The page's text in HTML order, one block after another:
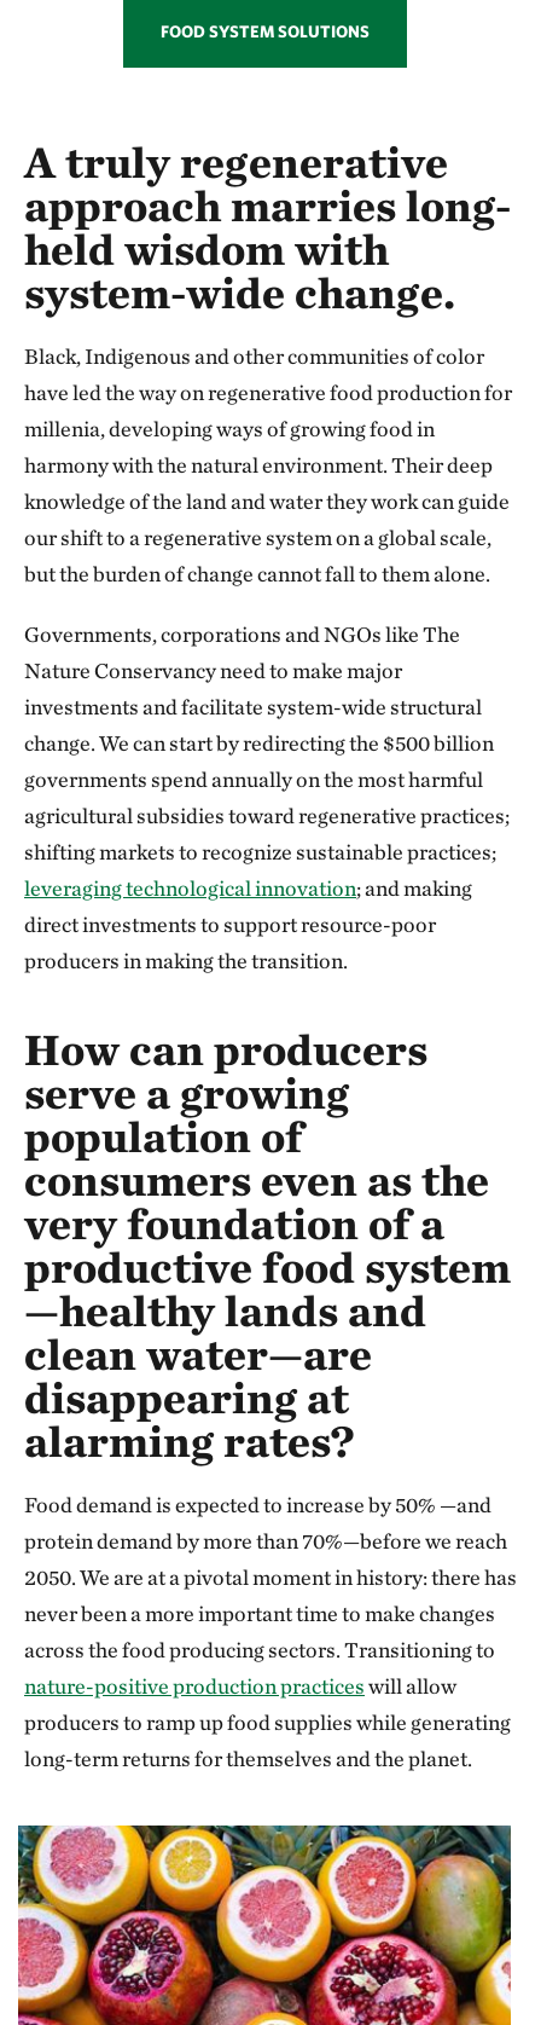
FOOD SYSTEM SOLUTIONS
A truly regenerative
approach marries long-
held wisdom with
system-wide change.
Black, Indigenous and other communities of color
have led the way on regenerative food production for
millenia, developing ways of growing food in
harmony with the natural environment. Their deep
knowledge of the land and water they work can guide
our shift to a regenerative system on a global scale,
but the burden of change cannot fall to them alone.
Governments, corporations and NGOs like The
Nature Conservancy need to make major
investments and facilitate system-wide structural
change. We can start by redirecting the $500 billion
governments spend annually on the most harmful
agricultural subsidies toward regenerative practices;
shifting markets to recognize sustainable practices;
leveraging technological innovation; and making
direct investments to support resource-poor
producers in making the transition.
How can producers
serve a growing
population of
consumers even as the
very foundation of a
productive food system
—healthy lands and
clean water—are
disappearing at
alarming rates?
Food demand is expected to increase by 50% —and
protein demand by more than 70%—before we reach
2050. We are at a pivotal moment in history: there has
never been a more important time to make changes
across the food producing sectors. Transitioning to
nature-positive production practiceswill allow
producers to ramp up food supplies while generating
long-term returns for themselves and the planet.